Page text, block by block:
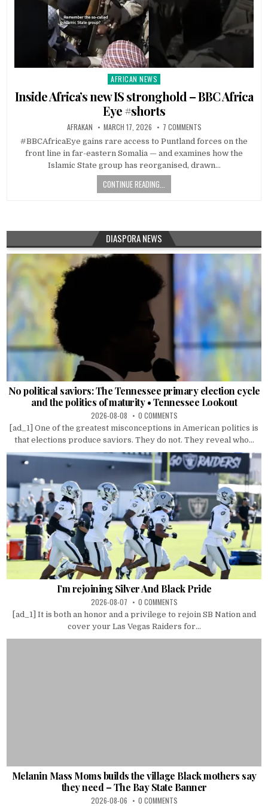
Posted
in
AFRICAN NEWS
Inside Africa’s new IS stronghold – BBC Africa
Eye #shorts
AFRAKAN MARCH 17, 2026 7 COMMENTS
#BBCAfricaEye gains rare access to Puntland forces on the
front line in far-eastern Somalia — and examines how the
Islamic State group has reorganised, drawn…
CONTINUE READING...
DIASPORA NEWS
No political saviors: The Tennessee primary election cycle
and the politics of maturity • Tennessee Lookout
2026-08-08 0 COMMENTS
[ad_1] One of the greatest misconceptions in American politics is
that elections produce saviors. They do not. They reveal who...
I’m rejoining Silver And Black Pride
2026-08-07 0 COMMENTS
[ad_1] It is both an honor and a privilege to rejoin SB Nation and
cover your Las Vegas Raiders for...
Melanin Mass Moms builds the village Black mothers say
they need – The Bay State Banner
2026-08-06 0 COMMENTS